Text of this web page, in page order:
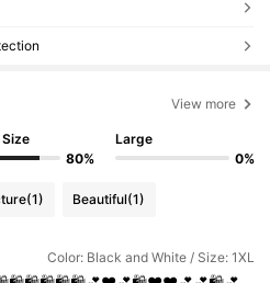
View more
80%
Large
0%
(1) Beautiful(1)
Color: Black and White / Size: 1XL